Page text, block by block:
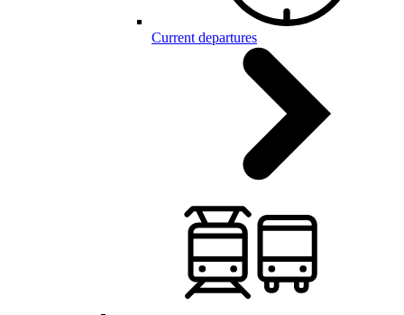
Current departures